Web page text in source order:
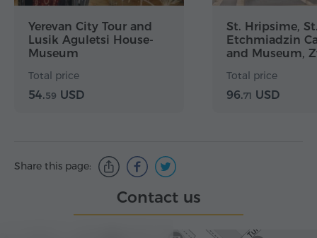
Yerevan City Tour and
Lusik Aguletsi House-
Museum
Total price
54.59 USD
St. Hripsime,
Etchmiadzin
and Museum,
Total price
96.71 USD
Share this page:
Contact us